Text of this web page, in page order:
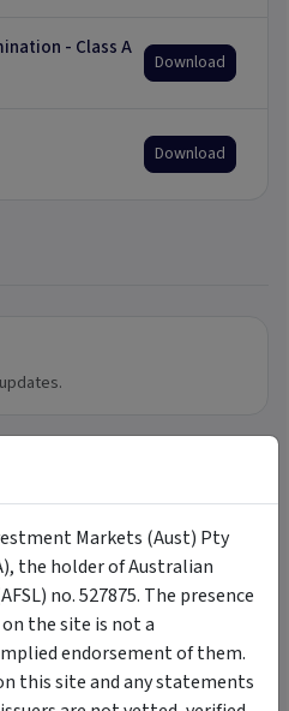
- Class A
Download
Download
large-cap
opportunities
Markets (Aust) Pty
the holder of Australian
no. 527875. The presence
the site is not a
endorsement of them.
this site and any statements